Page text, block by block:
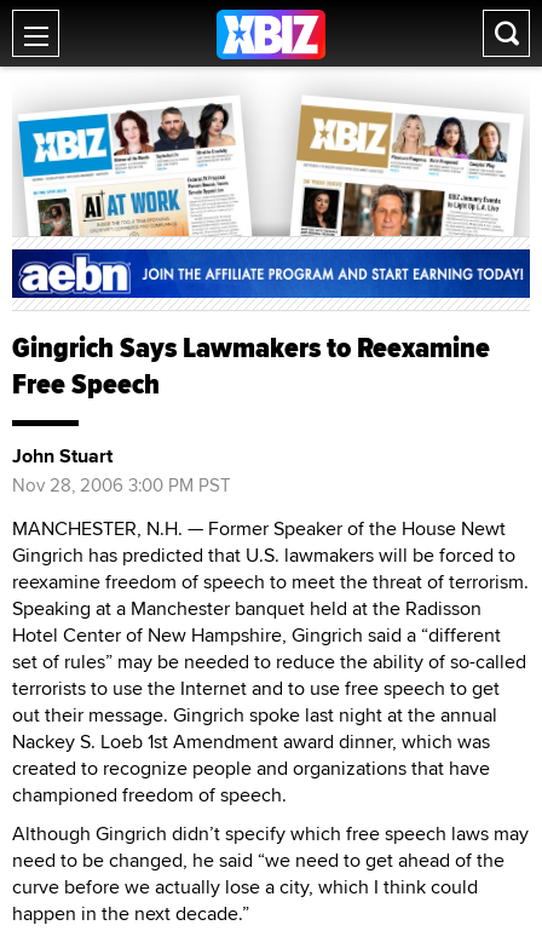
Gingrich Says Lawmakers to Reexamine
Free Speech
John Stuart
Nov 28, 2006 3:00 PM PST
MANCHESTER, N.H. — Former Speaker of the House Newt
Gingrich has predicted that U.S. lawmakers will be forced to
reexamine freedom of speech to meet the threat of terrorism.
Speaking at a Manchester banquet held at the Radisson
Hotel Center of New Hampshire, Gingrich said a “different
set of rules” may be needed to reduce the ability of so-called
terrorists to use the Internet and to use free speech to get
out their message. Gingrich spoke last night at the annual
Nackey S. Loeb 1st Amendment award dinner, which was
created to recognize people and organizations that have
championed freedom of speech.
Although Gingrich didn’t specify which free speech laws may
need to be changed, he said “we need to get ahead of the
curve before we actually lose a city, which I think could
happen in the next decade.”